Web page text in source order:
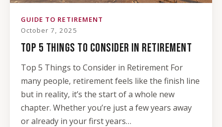
GUIDE TO RETIREMENT
October 7, 2025
TOP 5 THINGS TO CONSIDER IN RETIREMENT
Top 5 Things to Consider in Retirement For
many people, retirement feels like the finish line
but in reality, it’s the start of a whole new
chapter. Whether you’re just a few years away
or already in your first years…